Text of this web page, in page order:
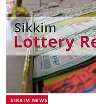
SIKKIM NEWS